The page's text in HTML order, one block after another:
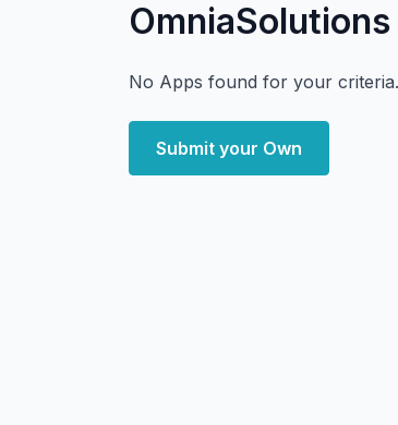
No Apps found for your criteria.
Submit your Own